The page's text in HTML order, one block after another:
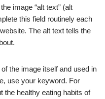
image “alt text” (alt
this field routinely each
The alt text tells the
the image itself and used in
use your keyword. For
the healthy eating habits of